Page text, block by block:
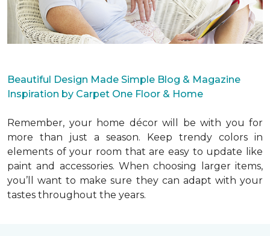
Beautiful Design Made Simple Blog & Magazine
Inspiration by Carpet One Floor & Home
Remember, your home décor will be with you for
more than just a season. Keep trendy colors in
elements of your room that are easy to update like
paint and accessories. When choosing larger items,
you’ll want to make sure they can adapt with your
tastes throughout the years.